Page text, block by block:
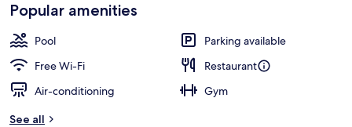
Popular amenities
Pool
Parking available
Free Wi-Fi
Restaurant
Air-conditioning
Gym
See all